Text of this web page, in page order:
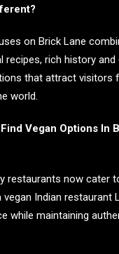
on Brick Lane
recipes, rich history and
that attract visitors
world.
Find Vegan Options In
restaurants now cater
vegan Indian restaurant
while maintaining